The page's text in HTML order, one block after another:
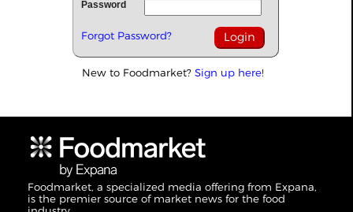
Password
Forgot Password?
New to Foodmarket? Sign up here!
Foodmarket, a specialized media offering from Expana,
is the premier source of market news for the food